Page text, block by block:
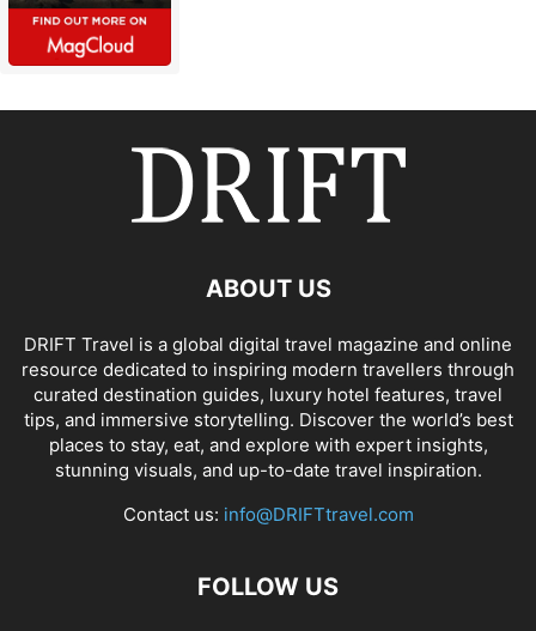
ABOUT US
DRIFT Travel is a global digital travel magazine and online
resource dedicated to inspiring modern travellers through
curated destination guides, luxury hotel features, travel
tips, and immersive storytelling. Discover the world’s best
places to stay, eat, and explore with expert insights,
stunning visuals, and up-to-date travel inspiration.
Contact us: info@DRIFTtravel.com
FOLLOW US